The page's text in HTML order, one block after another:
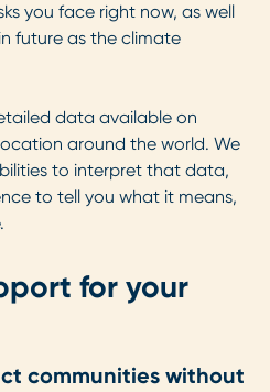
you face right now, as well
future as the climate
data available on
around the world. We
to interpret that data,
to tell you what it means,
for your
communities without